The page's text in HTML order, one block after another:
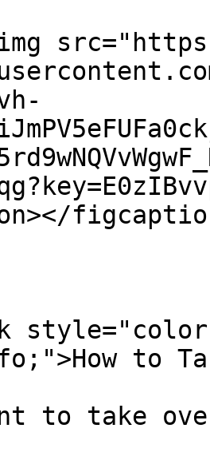
to
to take